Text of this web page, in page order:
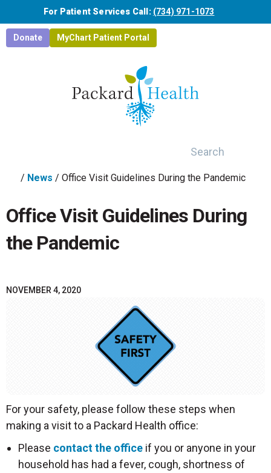
Skip to main content
For Patient Services Call: (734) 971-1073
Donate MyChart Patient Portal
/ News / Office Visit Guidelines During the Pandemic
Office Visit Guidelines During
the Pandemic
NOVEMBER 4, 2020
For your safety, please follow these steps when
making a visit to a Packard Health office:
Please contact the office if you or anyone in your
household has had a fever, cough, shortness of